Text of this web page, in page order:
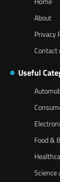
About
Privacy
Contact
Useful
Food &
Science